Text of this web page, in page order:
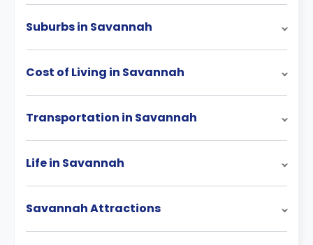
Suburbs in Savannah
Cost of Living in Savannah
Transportation in Savannah
Life in Savannah
Savannah Attractions